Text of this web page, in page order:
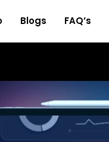
Blogs FAQ’s